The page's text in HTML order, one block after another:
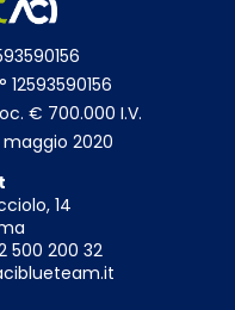
12593590156
€ 700.000 I.V.
maggio 2020
14
500 200 32